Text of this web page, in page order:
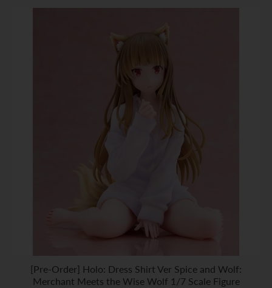
[Pre-Order] Holo: Dress Shirt Ver Spice and Wolf:
Merchant Meets the Wise Wolf 1/7 Scale Figure